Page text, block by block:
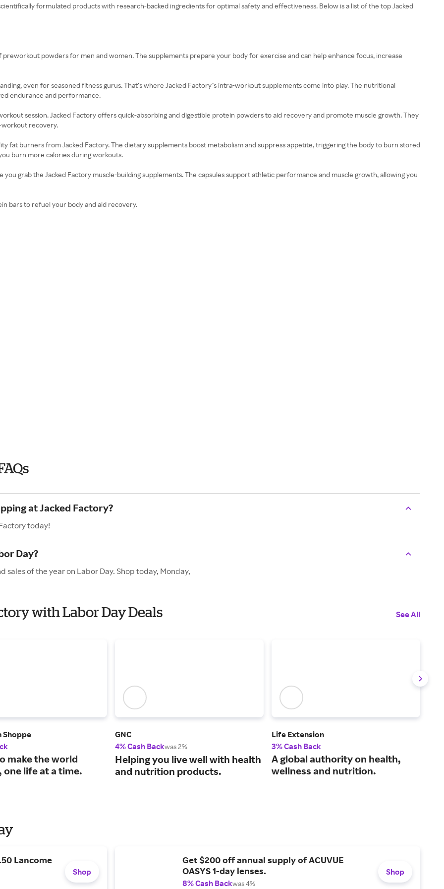
formulated products with research-backed ingredients for optimal safety and effectiveness. Below is a list of the top Jacked
preworkout powders for men and women. The supplements prepare your body for exercise and can help enhance focus, increase
even for seasoned fitness gurus. That’s where Jacked Factory’s intra-workout supplements come into play. The nutritional
endurance and performance.
session. Jacked Factory offers quick-absorbing and digestible protein powders to aid recovery and promote muscle growth. They
workout recovery.
fat burners from Jacked Factory. The dietary supplements boost metabolism and suppress appetite, triggering the body to burn stored
burn more calories during workouts.
you grab the Jacked Factory muscle-building supplements. The capsules support athletic performance and muscle growth, allowing you
bars to refuel your body and aid recovery.
at Jacked Factory?
today!
Day?
of the year on Labor Day. Shop today, Monday,
with Labor Day Deals See All
Shoppe
make the world
one life at a time.
GNC
4% Cash Backwas 2%
Helping you live well with health
and nutrition products.
Life Extension
3% Cash Back
A global authority on health,
wellness and nutrition.
Lancome
Shop
Get $200 off annual supply of ACUVUE
OASYS 1-day lenses.
8% Cash Backwas 4%
Shop